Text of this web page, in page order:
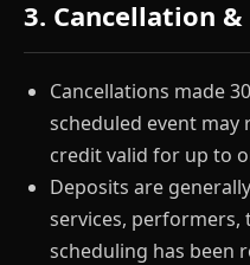
3. Cancellation
Cancellations made
scheduled event
credit valid for up to
Deposits are
services,
scheduling has been